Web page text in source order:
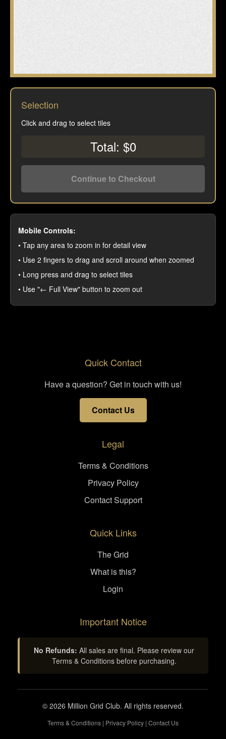
Selection
Click and drag to select tiles
Total: $0
Continue to Checkout
Mobile Controls:
• Tap any area to zoom in for detail view
• Use 2 fingers to drag and scroll around when zoomed
• Long press and drag to select tiles
• Use "← Full View" button to zoom out
Quick Contact
Have a question? Get in touch with us!
Contact Us
Legal
Terms & Conditions
Privacy Policy
Contact Support
Quick Links
The Grid
What is this?
Login
Important Notice
No Refunds: All sales are final. Please review our
Terms & Conditions before purchasing.
© 2026 Million Grid Club. All rights reserved.
Terms & Conditions | Privacy Policy | Contact Us